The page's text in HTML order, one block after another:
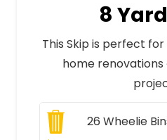
8
This Skip is perfect
home
26 Wheelie